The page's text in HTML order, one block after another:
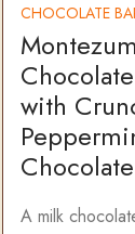
CHOCOLATE
with
A milk